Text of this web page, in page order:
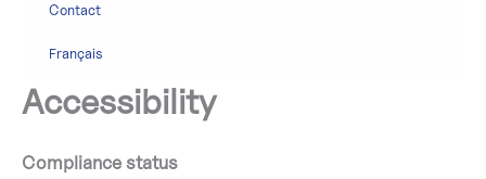
Contact
Français
Accessibility
Compliance status